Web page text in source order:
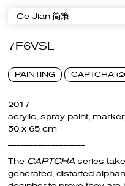
Ce Jian 简策
7F6VSL
PAINTING CAPTCHA
2017
acrylic, spray paint,
50 x 65 cm
The CAPTCHA series
generated, distorted